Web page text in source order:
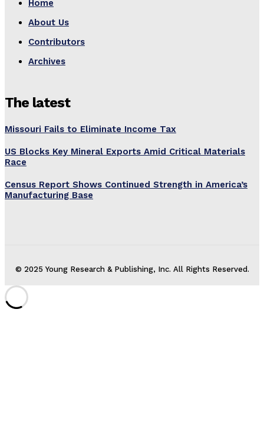
Home
About Us
Contributors
Archives
The latest
Missouri Fails to Eliminate Income Tax
US Blocks Key Mineral Exports Amid Critical Materials
Race
Census Report Shows Continued Strength in America’s
Manufacturing Base
© 2025 Young Research & Publishing, Inc. All Rights Reserved.